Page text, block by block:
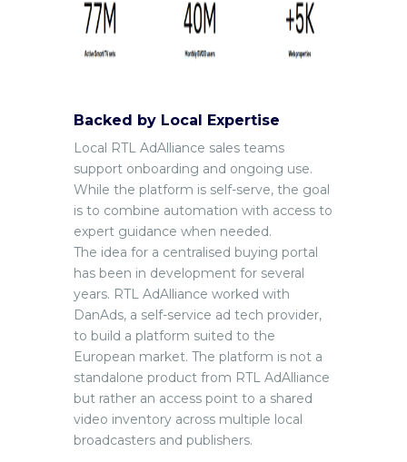
Backed by Local Expertise
Local RTL AdAlliance sales teams
support onboarding and ongoing use.
While the platform is self-serve, the goal
is to combine automation with access to
expert guidance when needed.
The idea for a centralised buying portal
has been in development for several
years. RTL AdAlliance worked with
DanAds, a self-service ad tech provider,
to build a platform suited to the
European market. The platform is not a
standalone product from RTL AdAlliance
but rather an access point to a shared
video inventory across multiple local
broadcasters and publishers.